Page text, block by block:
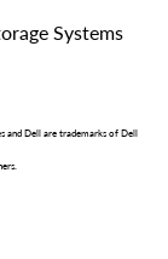
Systems
and Dell are trademarks of Dell